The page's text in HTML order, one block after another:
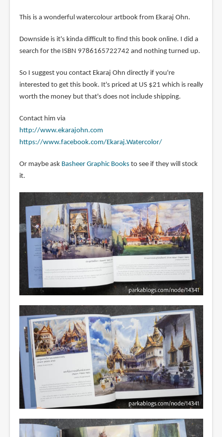
This is a wonderful watercolour artbook from Ekaraj Ohn.
Downside is it's kinda difficult to find this book online. I did a
search for the ISBN 9786165722742 and nothing turned up.
So I suggest you contact Ekaraj Ohn directly if you're
interested to get this book. It's priced at US $21 which is really
worth the money but that's does not include shipping.
Contact him via
http://www.ekarajohn.com
https://www.facebook.com/Ekaraj.Watercolor/
Or maybe ask Basheer Graphic Booksto see if they will stock
it.